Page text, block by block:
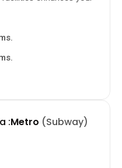
:Metro (Subway)